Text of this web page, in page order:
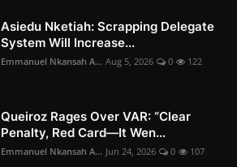
Asiedu Nketiah: Scrapping Delegate
System Will Increase...
Emmanuel Nkansah A... Aug 5, 2026 0 122
Queiroz Rages Over VAR: “Clear
Penalty, Red Card—It Wen...
Emmanuel Nkansah A... Jun 24, 2026 0 107